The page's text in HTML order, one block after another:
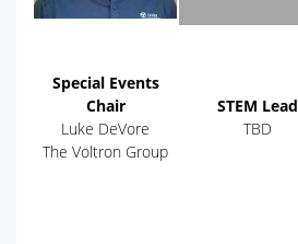
Special Events
Chair
Luke DeVore
The Voltron Group
STEM Lead
TBD